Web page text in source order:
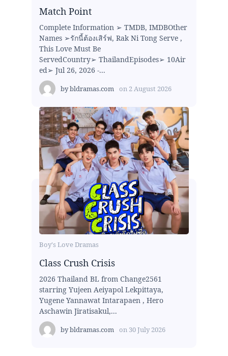
Match Point
Complete Information ➢ TMDB, IMDBOther
Names ➢รักนี้ต้องเสิร์ฟ, Rak Ni Tong Serve ,
This Love Must Be
ServedCountry➢ ThailandEpisodes➢ 10Air
ed➢ Jul 26, 2026 -...
bybldramas.com on 2 August 2026
Boy's Love Dramas
Class Crush Crisis
2026 Thailand BL from Change2561
starring Yujeen Aeiyapol Lekpittaya,
Yugene Yannawat Intarapaen , Hero
Aschawin Jiratisakul,...
bybldramas.com on 30 July 2026